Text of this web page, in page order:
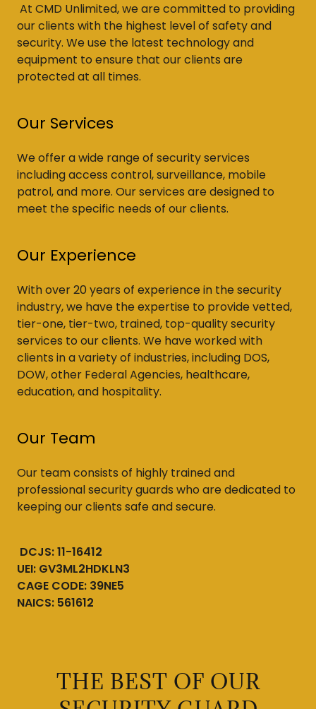
At CMD Unlimited, we are committed to providing
our clients with the highest level of safety and
security. We use the latest technology and
equipment to ensure that our clients are
protected at all times.
Our Services
We offer a wide range of security services
including access control, surveillance, mobile
patrol, and more. Our services are designed to
meet the specific needs of our clients.
Our Experience
With over 20 years of experience in the security
industry, we have the expertise to provide vetted,
tier-one, tier-two, trained, top-quality security
services to our clients. We have worked with
clients in a variety of industries, including DOS,
DOW, other Federal Agencies, healthcare,
education, and hospitality.
Our Team
Our team consists of highly trained and
professional security guards who are dedicated to
keeping our clients safe and secure.
DCJS: 11-16412
UEI: GV3ML2HDKLN3
CAGE CODE: 39NE5
NAICS: 561612
THE BEST OF OUR